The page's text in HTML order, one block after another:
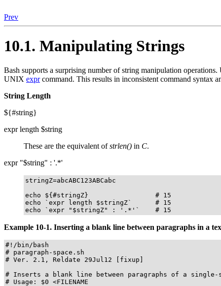
Prev
10.1. Manipulating Strings
Bash supports a surprising number of string manipulation
UNIX exprcommand. This results in inconsistent command syntax
String Length
${#string}
expr length $string
These are the equivalent ofstrlen() in C.
expr "$string" : '.*'
stringZ=abcABC123ABCabc
echo ${#stringZ}                 # 15
echo `expr length $stringZ`      # 15
echo `expr "$stringZ" : '.*'`    # 15
Example 10-1. Inserting a blank line between paragraphs in a
#!/bin/bash
# paragraph-space.sh
# Ver. 2.1, Reldate 29Jul12 [fixup]
# Inserts a blank line between paragraphs of a
# Usage: $0 <FILENAME